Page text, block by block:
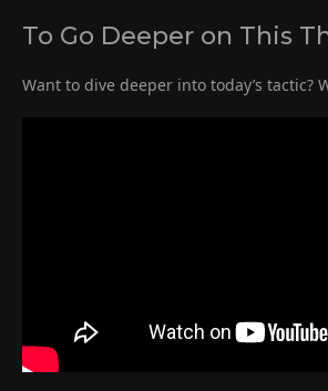
To Go Deeper on This
Want to dive deeper into today’s tactic?